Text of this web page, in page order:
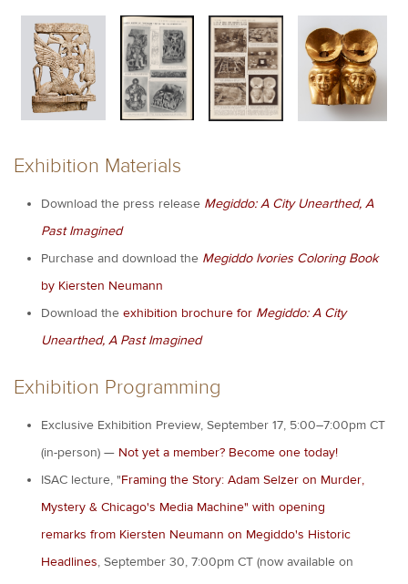
Exhibition Materials
Download the press release Megiddo: A City Unearthed, A
Past Imagined
Purchase and download the Megiddo Ivories Coloring Book
by Kiersten Neumann
Download the exhibition brochure for Megiddo: A City
Unearthed, A Past Imagined
Exhibition Programming
Exclusive Exhibition Preview, September 17, 5:00–7:00pm CT
(in-person) — Not yet a member? Become one today!
ISAC lecture, "Framing the Story: Adam Selzer on Murder,
Mystery & Chicago's Media Machine" with opening
remarks from Kiersten Neumann on Megiddo's Historic
Headlines, September 30, 7:00pm CT (now available on